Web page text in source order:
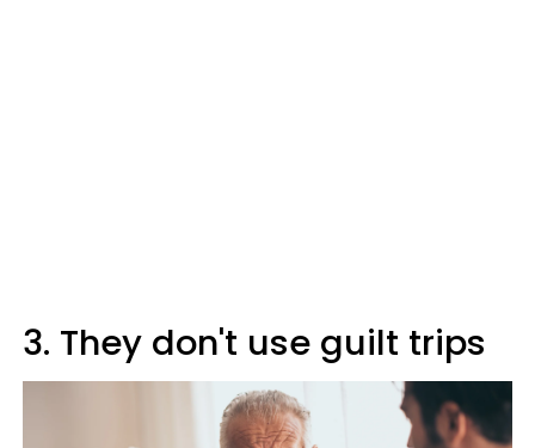
3. They don't use guilt trips